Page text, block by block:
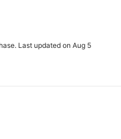
Last updated on Aug 5